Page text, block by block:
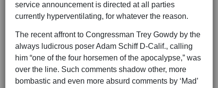
service announcement is directed at all parties
currently hyperventilating, for whatever the reason.
The recent affront to Congressman Trey Gowdy by the
always ludicrous poser Adam Schiff D-Calif., calling
him “one of the four horsemen of the apocalypse,” was
over the line. Such comments shadow other, more
bombastic and even more absurd comments by ‘Mad’